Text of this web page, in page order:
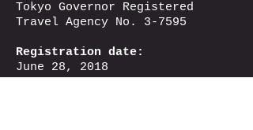
Tokyo Governor Registered
Travel Agency No. 3-7595
Registration date:
June 28, 2018